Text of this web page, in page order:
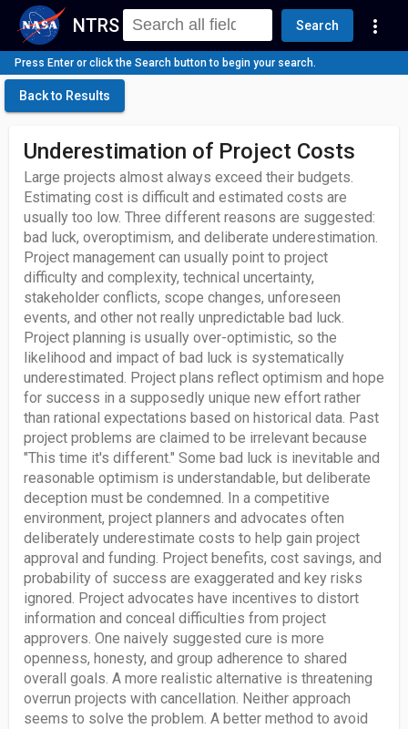
NTRS Search more_vert
Press Enter or click the Search button to begin your search.
Back to Results
Underestimation of Project Costs
Large projects almost always exceed their budgets.
Estimating cost is difficult and estimated costs are
usually too low. Three different reasons are suggested:
bad luck, overoptimism, and deliberate underestimation.
Project management can usually point to project
difficulty and complexity, technical uncertainty,
stakeholder conflicts, scope changes, unforeseen
events, and other not really unpredictable bad luck.
Project planning is usually over-optimistic, so the
likelihood and impact of bad luck is systematically
underestimated. Project plans reflect optimism and hope
for success in a supposedly unique new effort rather
than rational expectations based on historical data. Past
project problems are claimed to be irrelevant because
"This time it's different." Some bad luck is inevitable and
reasonable optimism is understandable, but deliberate
deception must be condemned. In a competitive
environment, project planners and advocates often
deliberately underestimate costs to help gain project
approval and funding. Project benefits, cost savings, and
probability of success are exaggerated and key risks
ignored. Project advocates have incentives to distort
information and conceal difficulties from project
approvers. One naively suggested cure is more
openness, honesty, and group adherence to shared
overall goals. A more realistic alternative is threatening
overrun projects with cancellation. Neither approach
seems to solve the problem. A better method to avoid